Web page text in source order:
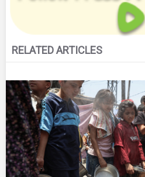
RELATED ARTICLES